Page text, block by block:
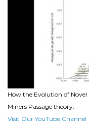
How the Evolution of Novel
Miners Passage theory.
Visit Our YouTube Channel